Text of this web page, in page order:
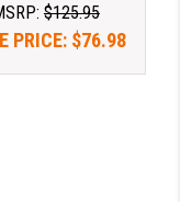
$125.95
PRICE: $76.98